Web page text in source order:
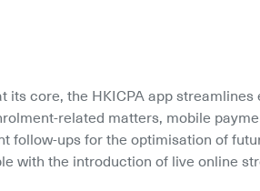
its core, the HKICPA app
related matters, mobile
follow-ups for the optimisation of
with the introduction of live online